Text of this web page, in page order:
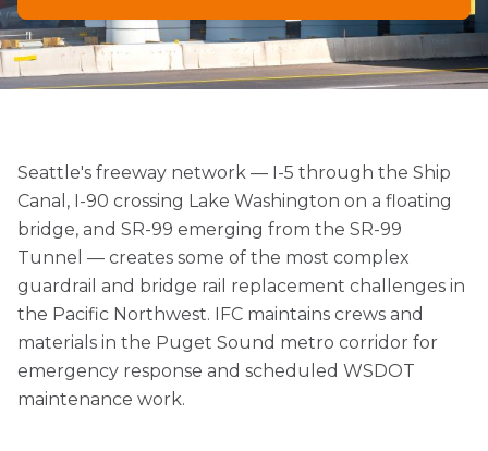
Seattle's freeway network — I-5 through the Ship
Canal, I-90 crossing Lake Washington on a floating
bridge, and SR-99 emerging from the SR-99
Tunnel — creates some of the most complex
guardrail and bridge rail replacement challenges in
the Pacific Northwest. IFC maintains crews and
materials in the Puget Sound metro corridor for
emergency response and scheduled WSDOT
maintenance work.